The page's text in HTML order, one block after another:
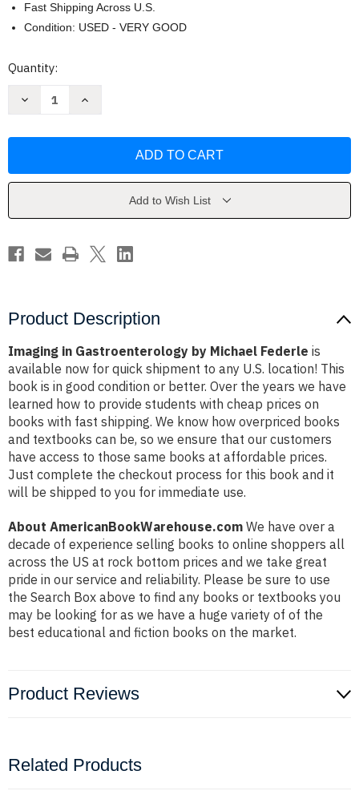
Fast Shipping Across U.S.
Condition: USED - VERY GOOD
Current
Quantity:
Decrease
Michael
Increase
Gastroenterology
Michael
Add to Wish List
Product Description
Imaging in Gastroenterology by Michael Federle is
available now for quick shipment to any U.S. location! This
book is in good condition or better. Over the years we have
learned how to provide students with cheap prices on
books with fast shipping. We know how overpriced books
and textbooks can be, so we ensure that our customers
have access to those same books at affordable prices.
Just complete the checkout process for this book and it
will be shipped to you for immediate use.
About AmericanBookWarehouse.com We have over a
decade of experience selling books to online shoppers all
across the US at rock bottom prices and we take great
pride in our service and reliability. Please be sure to use
the Search Box above to find any books or textbooks you
may be looking for as we have a huge variety of of the
best educational and fiction books on the market.
Product Reviews
Related Products